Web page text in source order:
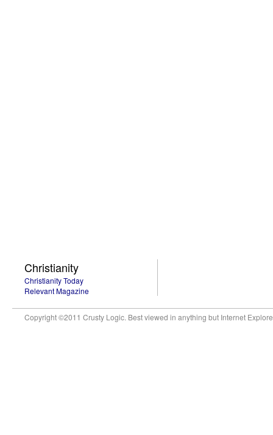
Christianity
Christianity Today
Relevant Magazine
Copyright ©2011 Crusty Logic. Best viewed in anything but Internet